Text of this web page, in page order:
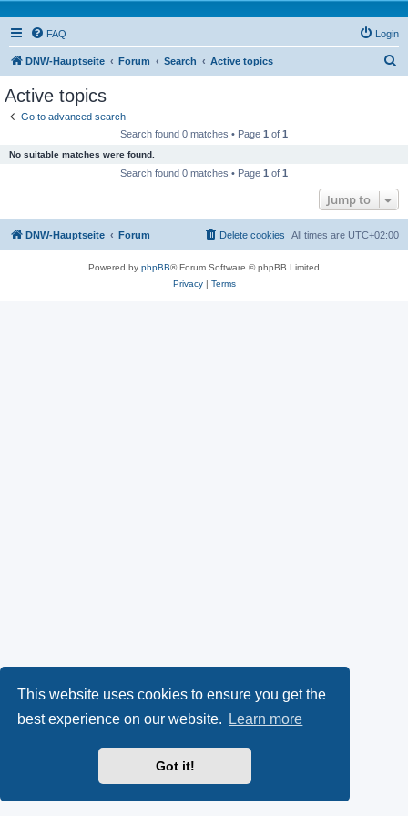
This website uses cookies to ensure you get the
best experience on our website.
Learn more
Got it!
FAQ Login
DNW-Hauptseite Forum Search Active topics
Active topics
Go to advanced search
Search found 0 matches • Page 1 of 1
No suitable matches were found.
Search found 0 matches • Page 1 of 1
Jump to
DNW-Hauptseite Forum All times are UTC+02:00
Delete cookies
Powered by phpBB® Forum Software © phpBB Limited
Privacy| Terms